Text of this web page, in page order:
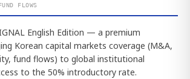
FLOWS
English Edition — a premium
Korean capital markets coverage (M&A,
fund flows) to global institutional
to the 50% introductory rate.